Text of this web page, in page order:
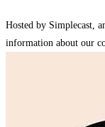
Hosted by Simplecast,
information about our